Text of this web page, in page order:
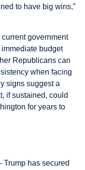
to have big wins,”
government
budget
Republicans can
when facing
signs suggest a
if sustained, could
for years to
Trump has secured